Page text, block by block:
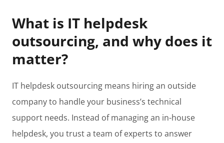
What is IT helpdesk
outsourcing, and why does it
matter?
IT helpdesk outsourcing means hiring an outside
company to handle your business’s technical
support needs. Instead of managing an in-house
helpdesk, you trust a team of experts to answer